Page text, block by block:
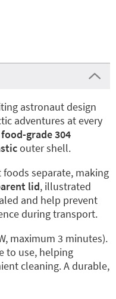
astronaut design
adventures at every
food-grade 304
outer shell.
separate, making
lid, illustrated
and help prevent
during transport.
maximum 3 minutes).
to use, helping
cleaning. A durable,